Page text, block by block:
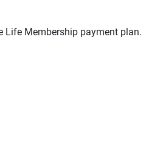
Life Membership payment plan.